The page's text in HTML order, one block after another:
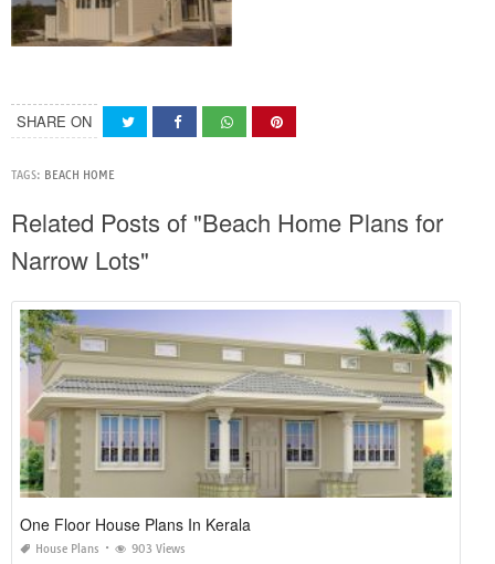
SHARE ON
TAGS: BEACH HOME
Related Posts of "Beach Home Plans for
Narrow Lots"
One Floor House Plans In Kerala
House Plans 903 Views